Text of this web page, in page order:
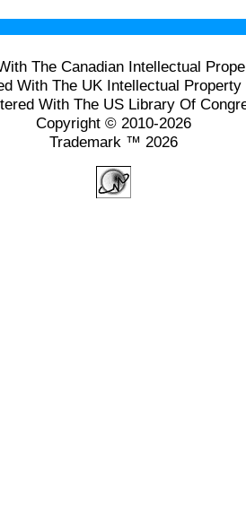
The Canadian Intellectual
With The UK Intellectual
With The US Library Of
Copyright © 2010-2026
Trademark ™ 2026